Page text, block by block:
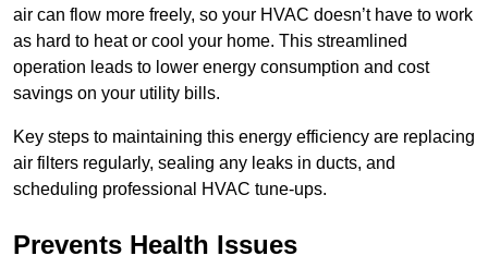
air can flow more freely, so your HVAC doesn’t have to work
as hard to heat or cool your home. This streamlined
operation leads to lower energy consumption and cost
savings on your utility bills.
Key steps to maintaining this energy efficiency are replacing
air filters regularly, sealing any leaks in ducts, and
scheduling professional HVAC tune-ups.
Prevents Health Issues